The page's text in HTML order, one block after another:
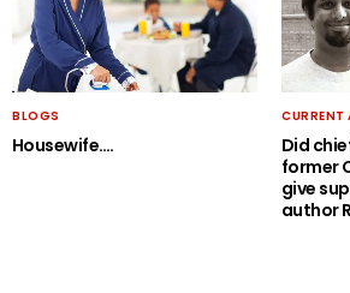
BLOGS
Housewife….
CURRENT
Did
former
give
author